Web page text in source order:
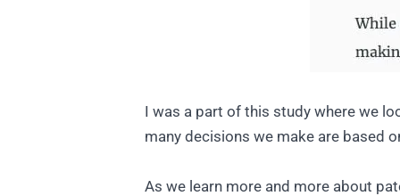
I was a part of this study where we
many decisions we make are based
As we learn more and more about